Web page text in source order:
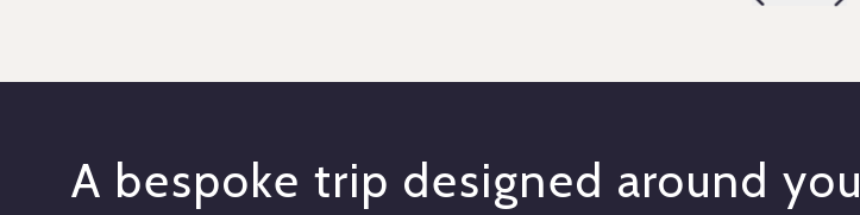
A bespoke trip designed around you